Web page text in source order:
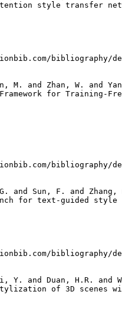
style transfer
bibliography/
M. and Zhan, W. and
for Training-
bibliography/
and Sun, F. and
for text-guided style
bibliography/
Y. and Duan, H.R. and
of 3D scenes